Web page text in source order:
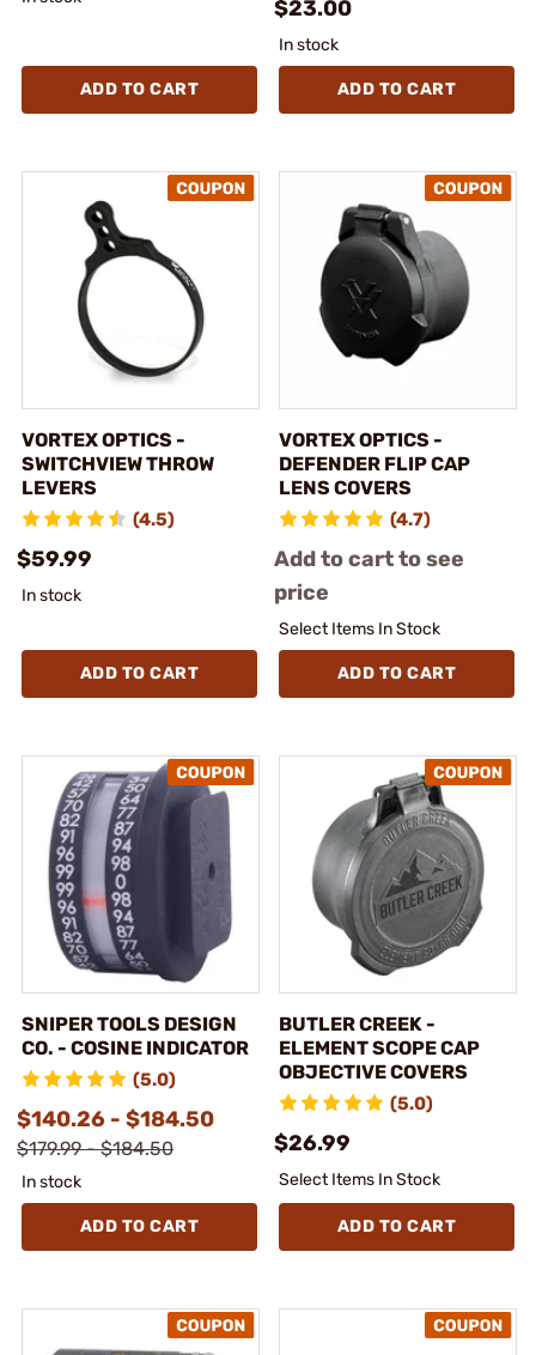
ADD TO CART
$23.00
In stock
ADD TO CART
VORTEX OPTICS -
SWITCHVIEW THROW
LEVERS
(4.5)
$59.99
In stock
ADD TO CART
VORTEX OPTICS -
DEFENDER FLIP CAP
LENS COVERS
(4.7)
Add to cart to see
price
Select Items In Stock
ADD TO CART
SNIPER TOOLS DESIGN
CO. - COSINE INDICATOR
(5.0)
$140.26 - $184.50
$179.99 - $184.50
In stock
ADD TO CART
BUTLER CREEK -
ELEMENT SCOPE CAP
OBJECTIVE COVERS
(5.0)
$26.99
Select Items In Stock
ADD TO CART